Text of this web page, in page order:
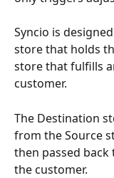
Syncio is
store that holds
store that fulfills
customer.
The Destination
from the Source
then passed
the customer.